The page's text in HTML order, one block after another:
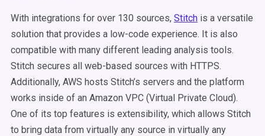
With integrations for over 130 sources, Stitch is a versatile
solution that provides a low-code experience. It is also
compatible with many different leading analysis tools.
Stitch secures all web-based sources with HTTPS.
Additionally, AWS hosts Stitch’s servers and the platform
works inside of an Amazon VPC (Virtual Private Cloud).
One of its top features is extensibility, which allows Stitch
to bring data from virtually any source in virtually any